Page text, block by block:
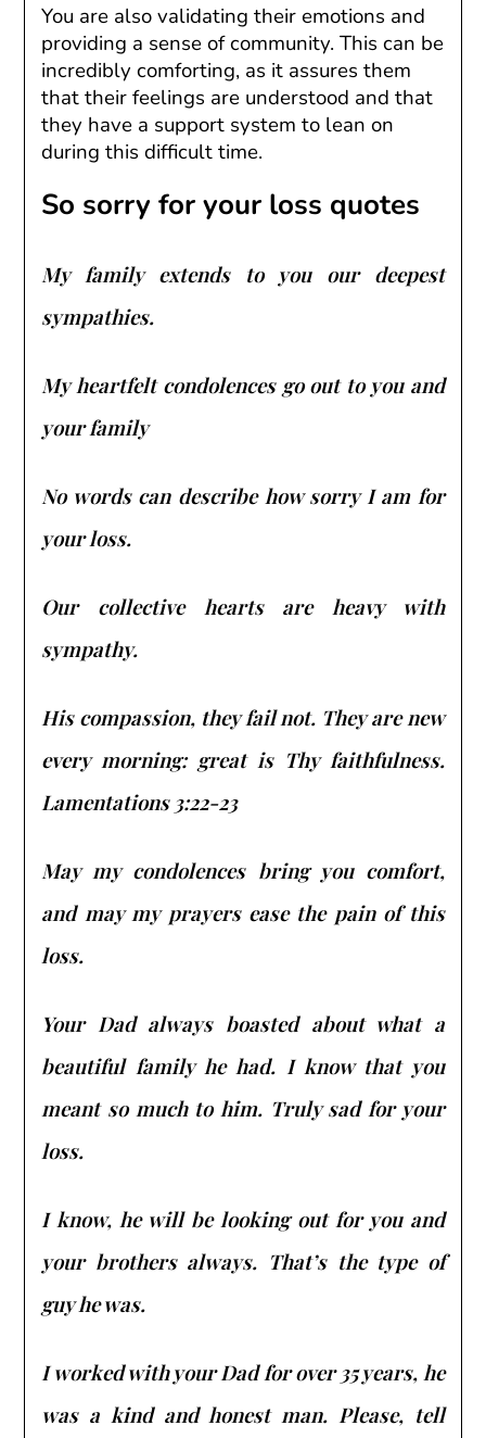
You are also validating their emotions and
providing a sense of community. This can be
incredibly comforting, as it assures them
that their feelings are understood and that
they have a support system to lean on
during this difficult time.
So sorry for your loss quotes
My family extends to you our deepest
sympathies.
My heartfelt condolences go out to you and
your family
No words can describe how sorry I am for
your loss.
Our collective hearts are heavy with
sympathy.
His compassion, they fail not. They are new
every morning: great is Thy faithfulness.
Lamentations 3:22-23
May my condolences bring you comfort,
and may my prayers ease the pain of this
loss.
Your Dad always boasted about what a
beautiful family he had. I know that you
meant so much to him. Truly sad for your
loss.
I know, he will be looking out for you and
your brothers always. That’s the type of
guy he was.
I worked with your Dad for over 35 years, he
was a kind and honest man. Please, tell